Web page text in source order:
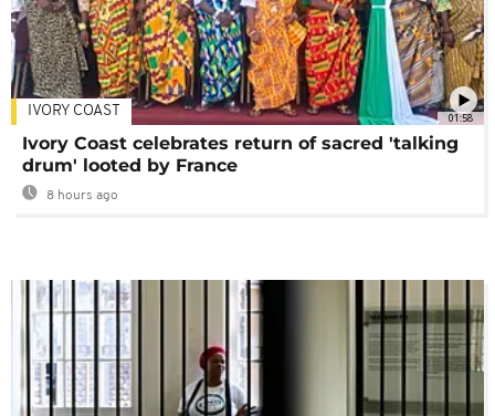
01:58
IVORY COAST
Ivory Coast celebrates return of sacred 'talking
drum' looted by France
8 hours ago